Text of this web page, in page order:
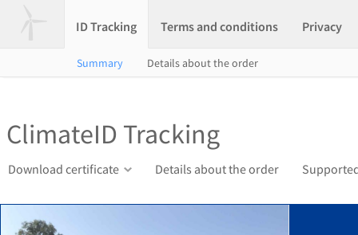
ID Tracking Terms and conditions Privacy
Summary Details about the order
ClimateID Tracking
Download certificate Details about the order